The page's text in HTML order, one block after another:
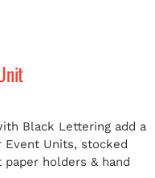
Black Lettering add a
Units, stocked
holders & hand